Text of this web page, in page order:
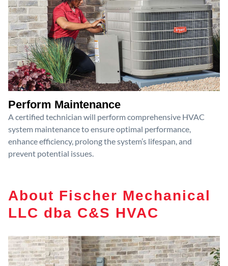
Perform Maintenance
A certified technician will perform comprehensive HVAC
system maintenance to ensure optimal performance,
enhance efficiency, prolong the system’s lifespan, and
prevent potential issues.
About Fischer Mechanical
LLC dba C&S HVAC